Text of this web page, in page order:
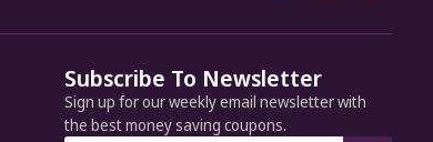
Subscribe To Newsletter
Sign up for our weekly email newsletter with
the best money saving coupons.